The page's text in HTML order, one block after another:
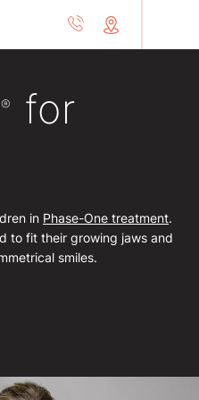
®
for
in Phase-One treatment.
to fit their growing jaws and
smiles.